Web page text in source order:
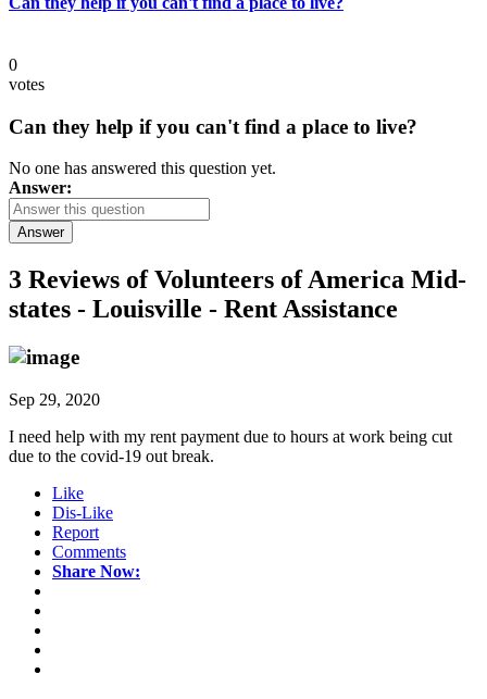
0
votes
Can they help if you can't find a place to live?
No one has answered this question yet.
Answer:
Answer
3 Reviews ofVolunteers of America Mid-
states - Louisville - Rent Assistance
Sep 29, 2020
I need help with my rent payment due to hours at work being cut
due to the covid-19 out break.
Like
Dis-Like
Report
Comments
Share Now: